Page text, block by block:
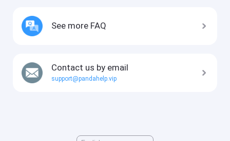
See more FAQ
Contact us by email
support@pandahelp.vip